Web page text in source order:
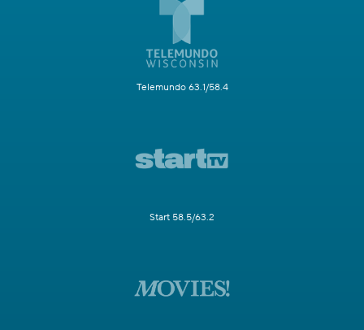
Telemundo 63.1/58.4
Start 58.5/63.2